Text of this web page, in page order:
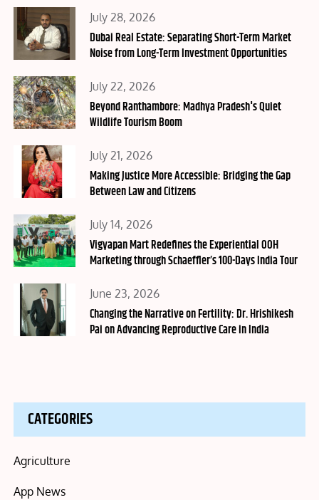
Posted
on
July 28, 2026
Dubai Real Estate: Separating Short-Term Market
Noise from Long-Term Investment Opportunities
Posted
on
July 22, 2026
Beyond Ranthambore: Madhya Pradesh's Quiet
Wildlife Tourism Boom
Posted
on
July 21, 2026
Making Justice More Accessible: Bridging the Gap
Between Law and Citizens
Posted
on
July 14, 2026
Vigyapan Mart Redefines the Experiential OOH
Marketing through Schaeffler’s 100-Days India Tour
Posted
on
June 23, 2026
Changing the Narrative on Fertility: Dr. Hrishikesh
Pai on Advancing Reproductive Care in India
CATEGORIES
Agriculture
App News